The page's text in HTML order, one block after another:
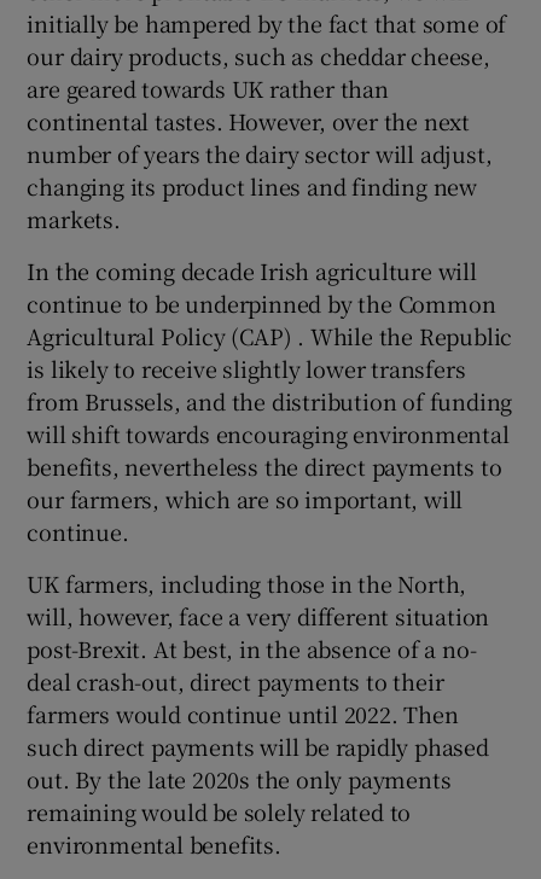
initially be hampered by the fact that some of
our dairy products, such as cheddar cheese,
are geared towards UK rather than
continental tastes. However, over the next
number of years the dairy sector will adjust,
changing its product lines and finding new
markets.
In the coming decade Irish agriculture will
continue to be underpinned by the Common
Agricultural Policy (CAP) . While the Republic
is likely to receive slightly lower transfers
from Brussels, and the distribution of funding
will shift towards encouraging environmental
benefits, nevertheless the direct payments to
our farmers, which are so important, will
continue.
UK farmers, including those in the North,
will, however, face a very different situation
post-Brexit. At best, in the absence of a no-
deal crash-out, direct payments to their
farmers would continue until 2022. Then
such direct payments will be rapidly phased
out. By the late 2020s the only payments
remaining would be solely related to
environmental benefits.